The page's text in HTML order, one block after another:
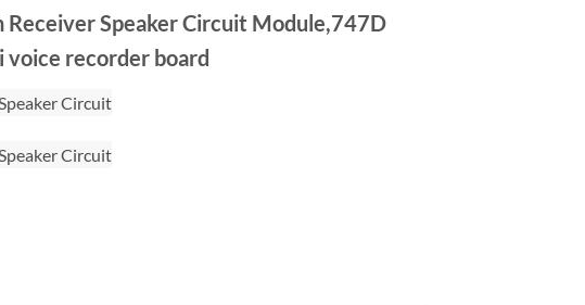
Speaker Circuit Module,747D
voice recorder board